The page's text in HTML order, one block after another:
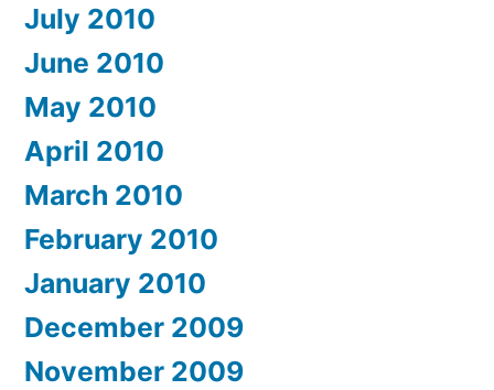
July 2010
June 2010
May 2010
April 2010
March 2010
February 2010
January 2010
December 2009
November 2009